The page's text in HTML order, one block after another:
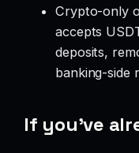
Crypto-only
accepts
deposits,
banking-side
If you’ve